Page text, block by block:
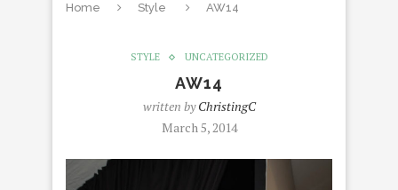
Home Style AW14
STYLE UNCATEGORIZED
AW14
written byChristingC
March 5, 2014